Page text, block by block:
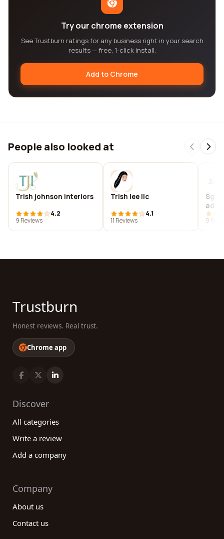
Try our chrome extension
See Trustburn ratings for any business right in your search
results — free, 1-click install.
Add to Chrome
People also looked at
Trish johnson interiors
4.2
9 Reviews
Trish lee llc
4.1
11 Reviews
Sgh
9
Trustburn
Honest reviews. Real trust.
Chrome app
Discover
All categories
Write a review
Add a company
Company
About us
Contact us